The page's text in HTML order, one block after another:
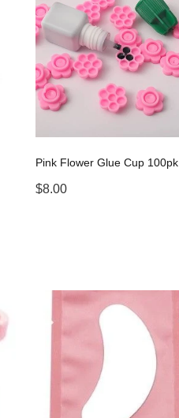
Pink Flower Glue Cup 100pk
$8.00